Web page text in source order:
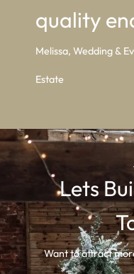
quality
Melissa, Wedding &
Estate
Lets
Want to attract